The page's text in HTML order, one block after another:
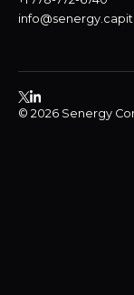
© 2026 Senergy